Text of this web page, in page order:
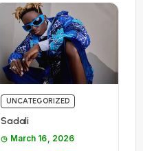
UNCATEGORIZED
Sadali
March 16, 2026